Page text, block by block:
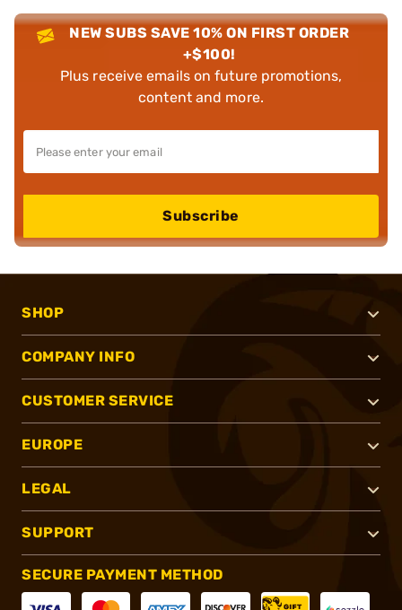
NEW SUBS SAVE 10% ON FIRST ORDER
+$100!
Plus receive emails on future promotions,
content and more.
Subscribe
SHOP
COMPANY INFO
CUSTOMER SERVICE
EUROPE
LEGAL
SUPPORT
SECURE PAYMENT METHOD